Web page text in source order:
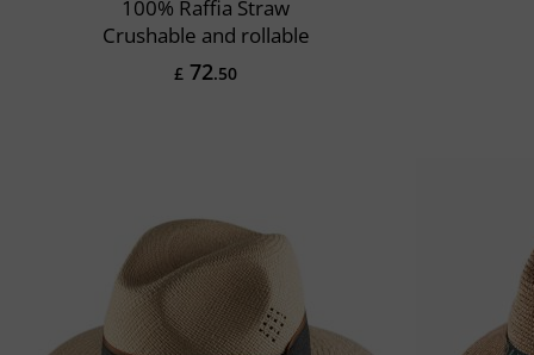
100% Raffia Straw
Crushable and rollable
£ 72.50